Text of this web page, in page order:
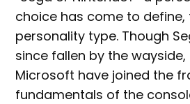
choice has come to define,
personality type. Though
since fallen by the
Microsoft have joined the
fundamentals of the